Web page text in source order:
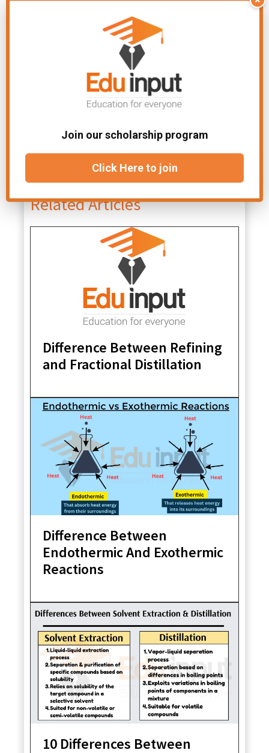
as heat, gas
bubbles, or
a color
change
File
Difference Between in
Chemistry
Related Articles
Difference Between Refining
and Fractional Distillation
Difference Between
Endothermic And Exothermic
Reactions
10 Differences Between
Join our scholarship program
Click Here to join